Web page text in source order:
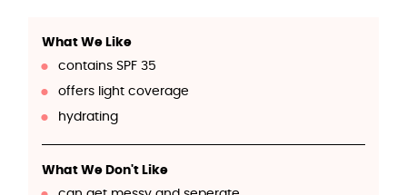
What We Like
contains SPF 35
offers light coverage
hydrating
What We Don't Like